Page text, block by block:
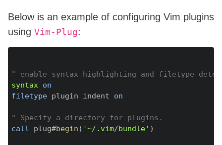
Below is an example of configuring Vim plugins
using Vim-Plug:
" enable syntax highlighting and filetype
syntax
on
filetype plugin indent on
" Specify a directory for plugins.
call
plug#begin ( '~/.vim/bundle' )